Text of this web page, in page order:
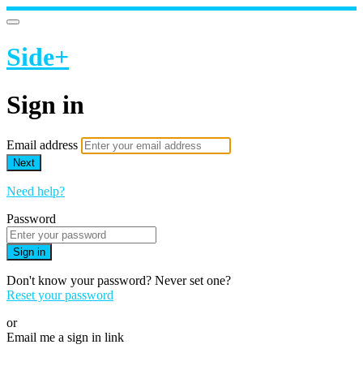
Side+
Sign in
Email address
Next
Need help?
Password
Sign in
Don't know your password? Never set one?
Reset your password
or
Email me a sign in link